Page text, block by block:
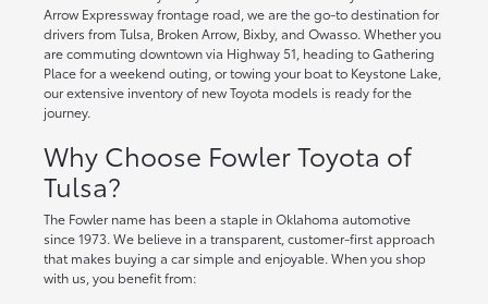
Arrow Expressway frontage road, we are the go-to destination for
drivers from Tulsa, Broken Arrow, Bixby, and Owasso. Whether you
are commuting downtown via Highway 51, heading to Gathering
Place for a weekend outing, or towing your boat to Keystone Lake,
our extensive inventory of new Toyota models is ready for the
journey.
Why Choose Fowler Toyota of
Tulsa?
The Fowler name has been a staple in Oklahoma automotive
since 1973. We believe in a transparent, customer-first approach
that makes buying a car simple and enjoyable. When you shop
with us, you benefit from: